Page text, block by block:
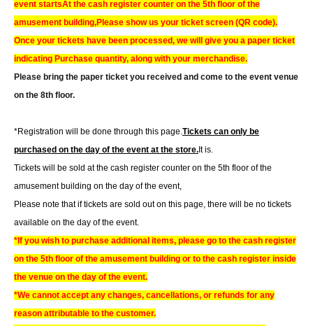
event startsAt the cash register counter on the 5th floor of the
amusement building,Please show us your ticket screen (QR code).
Once your tickets have been processed, we will give you a paper ticket
indicating Purchase quantity, along with your merchandise.
Please bring the paper ticket you received and come to the event venue
on the 8th floor.
*Registration will be done through this page.Tickets can only be
purchased on the day of the event at the store. It is.
Tickets will be sold at the cash register counter on the 5th floor of the
amusement building on the day of the event,
Please note that if tickets are sold out on this page, there will be no tickets
available on the day of the event.
*If you wish to purchase additional items, please go to the cash register
on the 5th floor of the amusement building or to the cash register inside
the venue on the day of the event.
*We cannot accept any changes, cancellations, or refunds for any
reason attributable to the customer.